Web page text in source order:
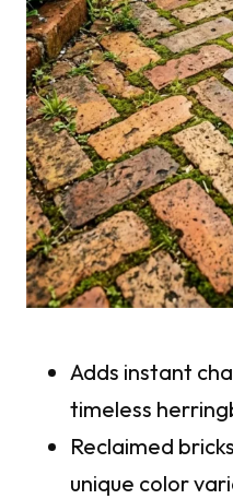
Adds instant
timeless
Reclaimed
unique color